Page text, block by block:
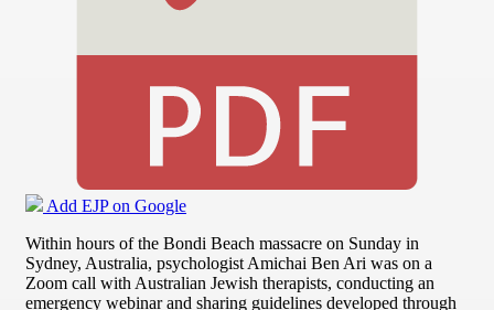
Add EJP on Google
Within hours of the Bondi Beach massacre on Sunday in
Sydney, Australia, psychologist Amichai Ben Ari was on a
Zoom call with Australian Jewish therapists, conducting an
emergency webinar and sharing guidelines developed through